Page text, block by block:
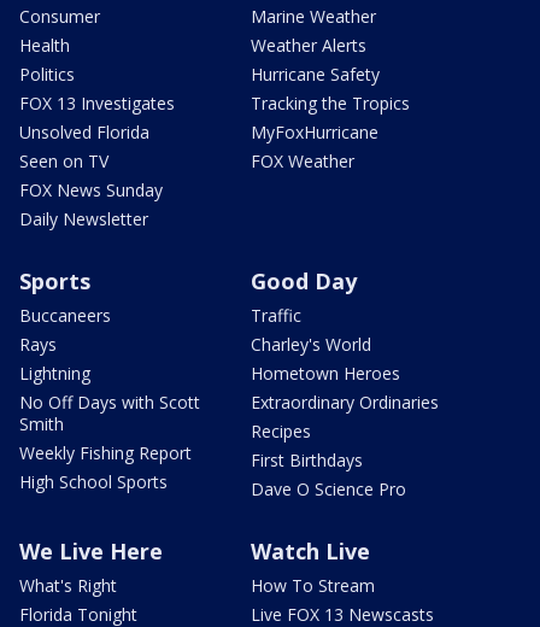
Consumer
Health
Politics
FOX 13 Investigates
Unsolved Florida
Seen on TV
FOX News Sunday
Daily Newsletter
Marine Weather
Weather Alerts
Hurricane Safety
Tracking the Tropics
MyFoxHurricane
FOX Weather
Sports
Buccaneers
Rays
Lightning
No Off Days with Scott
Smith
Weekly Fishing Report
High School Sports
Good Day
Traffic
Charley's World
Hometown Heroes
Extraordinary Ordinaries
Recipes
First Birthdays
Dave O Science Pro
We Live Here
What's Right
Florida Tonight
Watch Live
How To Stream
Live FOX 13 Newscasts